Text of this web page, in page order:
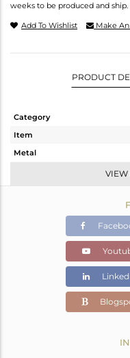
weeks to be produced and ship.
Add To Wishlist Make
PRODUCT
Category
Item
Metal
Color Stone Weight
VIEW